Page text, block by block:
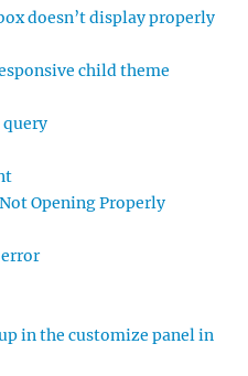
doesn’t display properly
child theme
query
Opening Properly
in the customize panel in